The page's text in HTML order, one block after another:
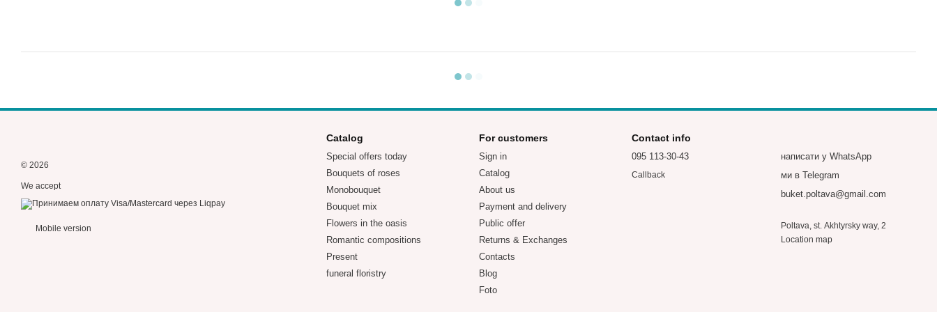
© 2026
We accept
Mobile version
Catalog
Special offers today
Bouquets of roses
Monobouquet
Bouquet mix
Flowers in the oasis
Romantic compositions
Present
funeral floristry
For customers
Sign in
Catalog
About us
Payment and delivery
Public offer
Returns & Exchanges
Contacts
Blog
Foto
Contact info
095 113-30-43
Callback
написати у WhatsApp
ми в Telegram
buket.poltava@gmail.com
Poltava, st. Akhtyrsky way, 2
Location map